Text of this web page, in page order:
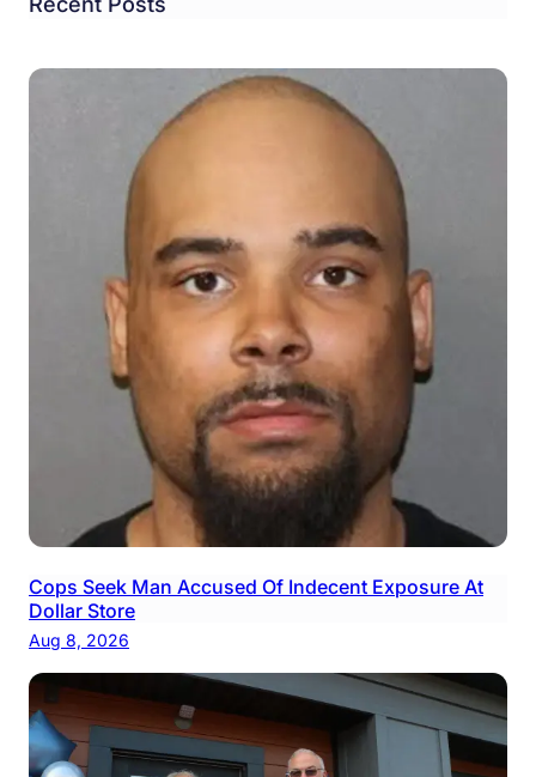
Cops Seek Man Accused Of Indecent Exposure At
Dollar Store
Aug 8, 2026